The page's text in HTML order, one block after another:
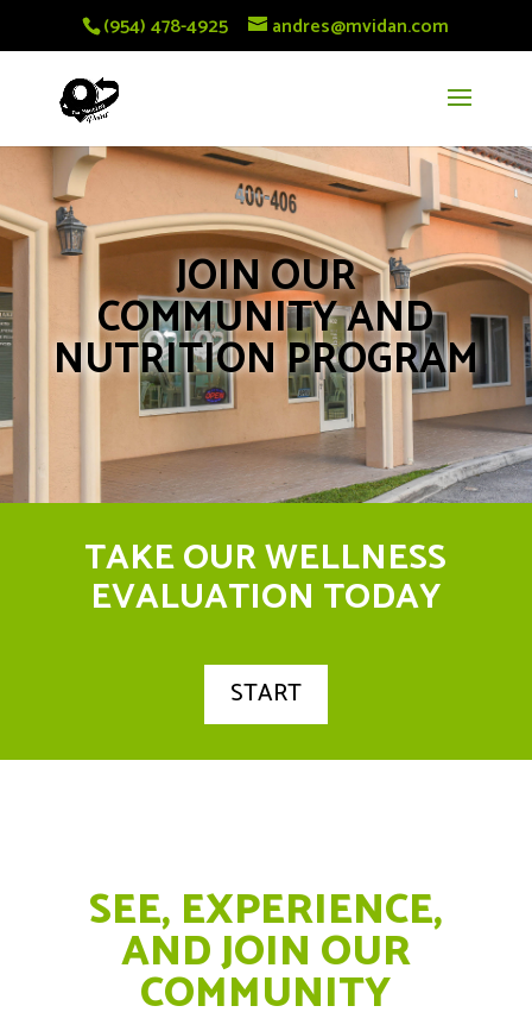
(954) 478-4925 andres@mvidan.com
JOIN OUR
COMMUNITY AND
NUTRITION PROGRAM
TAKE OUR WELLNESS
EVALUATION TODAY
START
SEE, EXPERIENCE,
AND JOIN OUR
COMMUNITY